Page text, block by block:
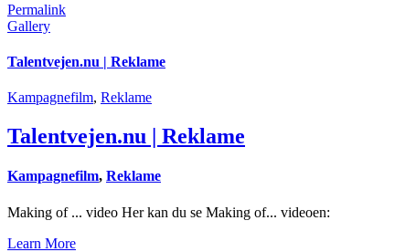
Permalink
Gallery
Talentvejen.nu | Reklame
Kampagnefilm, Reklame
Talentvejen.nu | Reklame
Kampagnefilm, Reklame
Making of ... video Her kan du se Making of... videoen:
Learn More